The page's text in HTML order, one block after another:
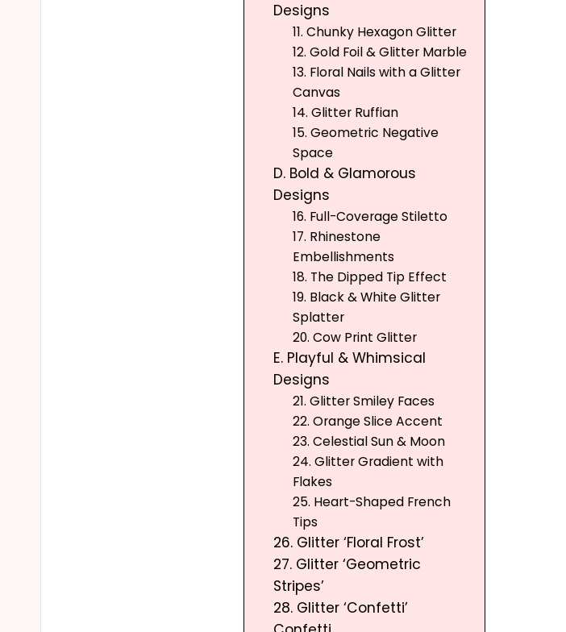
Designs
11. Chunky Hexagon Glitter
12. Gold Foil & Glitter Marble
13. Floral Nails with a Glitter
Canvas
14. Glitter Ruffian
15. Geometric Negative
Space
D. Bold & Glamorous
Designs
16. Full-Coverage Stiletto
17. Rhinestone
Embellishments
18. The Dipped Tip Effect
19. Black & White Glitter
Splatter
20. Cow Print Glitter
E. Playful & Whimsical
Designs
21. Glitter Smiley Faces
22. Orange Slice Accent
23. Celestial Sun & Moon
24. Glitter Gradient with
Flakes
25. Heart-Shaped French
Tips
26. Glitter ‘Floral Frost’
27. Glitter ‘Geometric
Stripes’
28. Glitter ‘Confetti’